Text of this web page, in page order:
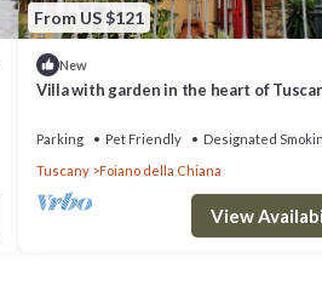
From US $121
New
Villa with garden in the heart of
Parking Pet Friendly
Designated
Tuscany
Foiano della Chiana
View